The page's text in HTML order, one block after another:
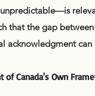
that the gap
acknowledgment
of Canada's Own